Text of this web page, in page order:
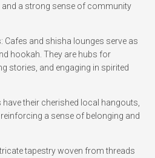
and a strong sense of community
Cafes and shisha lounges serve as
hookah. They are hubs for
stories, and engaging in spirited
have their cherished local hangouts,
a sense of belonging and
tapestry woven from threads